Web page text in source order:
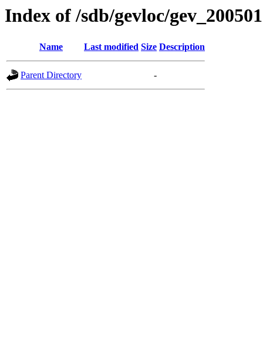
Index of /sdb/gevloc/
Name Last modified Size Description
Parent Directory -